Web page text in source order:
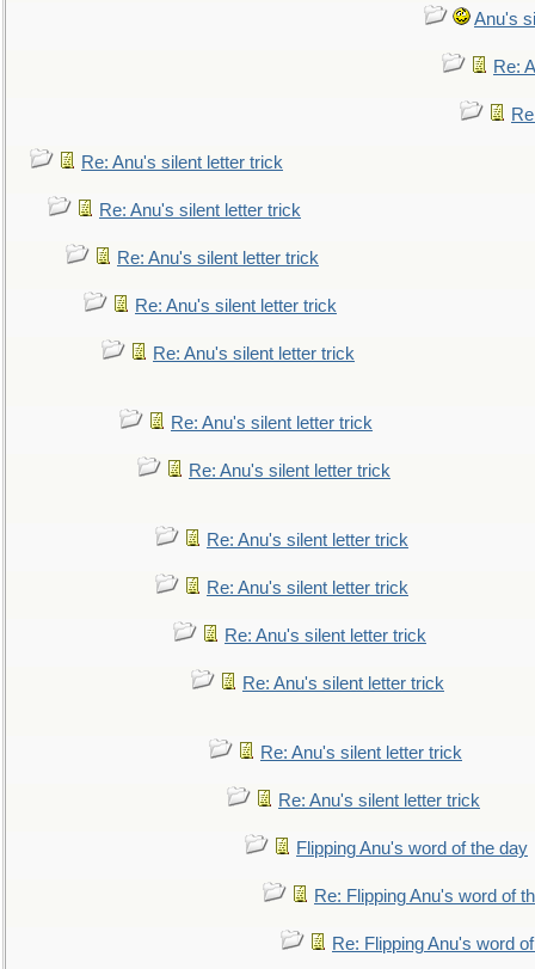
Anu's
Re:
Re: Anu's silent letter trick
Re: Anu's silent letter trick
Re: Anu's silent letter trick
Re: Anu's silent letter trick
Re: Anu's silent letter trick
Re: Anu's silent letter trick
Re: Anu's silent letter trick
Re: Anu's silent letter trick
Re: Anu's silent letter trick
Re: Anu's silent letter trick
Re: Anu's silent letter trick
Re: Anu's silent letter trick
Re: Anu's silent letter trick
Flipping Anu's word of the day
Re: Flipping Anu's word of
Re: Flipping Anu's word